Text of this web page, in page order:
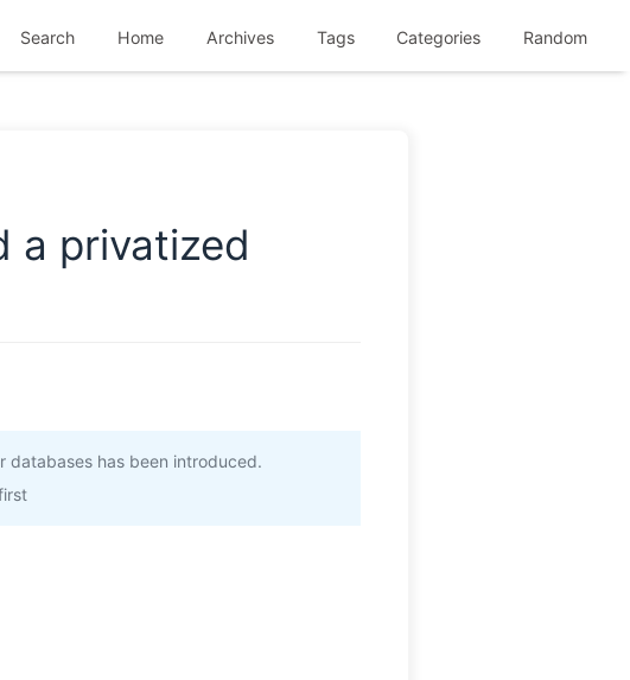
Search Home Archives Tags Categories Random
a privatized
databases has been introduced.